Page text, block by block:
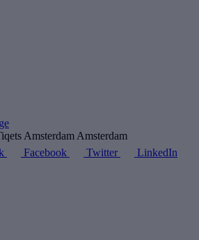
Amsterdam
Facebook Twitter LinkedIn